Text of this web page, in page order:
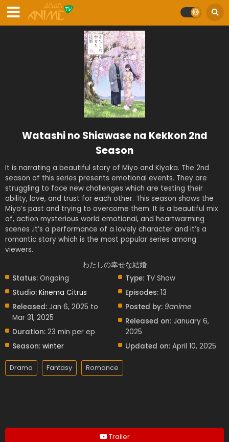
Trailer
Watashi no Shiawase na Kekkon 2nd
Season
It is narrating a beautiful story of Miyo and Kiyoka. The 2nd
season of this series presents emotional events. They are
struggling to face new challenges which are testing their
ability, love, and trust for each other. This season shows the
Miyo’s past and trying to overcome them. It is a beautiful mix
of, action mysterious world emotional, and heartwarming
scenes .it’s a performance of a lovely character and it’s a
romantic story which is the most popular series among
viewers.
わたしの幸せな結婚
Status: Ongoing
Studio: Kinema Citrus
Released: Jan 6, 2025 to
Mar 31, 2025
Duration: 23 min per ep
Season: winter
Type: TV Show
Episodes: 13
Posted by: 9anime
Released on: January 6,
2025
Updated on: April 10, 2025
Drama Fantasy Romance